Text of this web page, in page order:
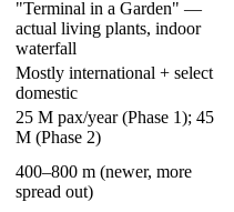
"Terminal in a Garden" —
actual living plants, indoor
waterfall
Mostly international + select
domestic
25 M pax/year (Phase 1); 45
M (Phase 2)
400–800 m (newer, more
spread out)